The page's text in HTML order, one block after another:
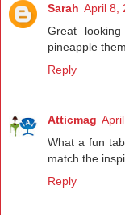
Sarah April 8,
Great
pineapple
Reply
Atticmag
What a fun
match the
Reply